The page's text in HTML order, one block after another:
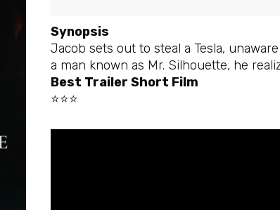
Synopsis
Jacob sets out to steal a Tesla,
a man known as Mr. Silhouette, he
Best Trailer Short Film
⭐⭐⭐